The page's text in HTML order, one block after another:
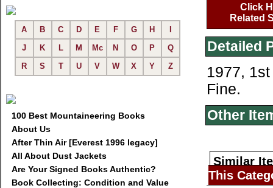
A B C D E F G H
J
K L M Mc N O P
Q
R
S T U V W X Y Z
100 Best Mountaineering Books
About Us
After Thin Air [Everest 1996 legacy]
All About Dust Jackets
Are Your Signed Books Authentic?
Book Collecting: Condition and Value
Click
Related
Detailed
1977,
Fine.
Other
Similar
This